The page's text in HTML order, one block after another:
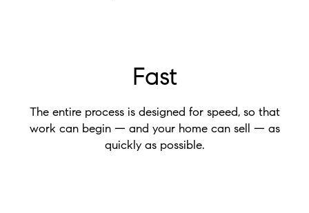
Fast
The entire process is designed for speed, so that
work can begin — and your home can sell — as
quickly as possible.